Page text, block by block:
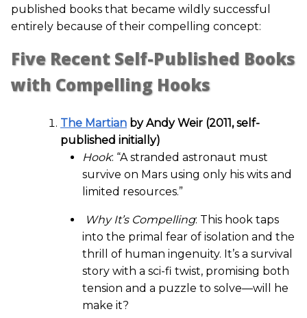
published books that became wildly successful
entirely because of their compelling concept:
Five Recent Self-Published Books
with Compelling Hooks
The Martian by Andy Weir (2011, self-
published initially)
Hook: “A stranded astronaut must
survive on Mars using only his wits and
limited resources.”
Why It’s Compelling: This hook taps
into the primal fear of isolation and the
thrill of human ingenuity. It’s a survival
story with a sci-fi twist, promising both
tension and a puzzle to solve—will he
make it?